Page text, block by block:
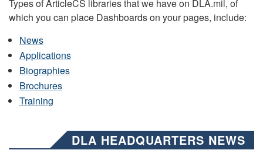
Types of ArticleCS libraries that we have on DLA.mil, of
which you can place Dashboards on your pages, include:
News
Applications
Biographies
Brochures
Training
DLA HEADQUARTERS NEWS